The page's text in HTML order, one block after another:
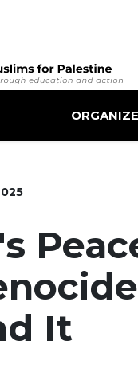
ORGANIZE
It